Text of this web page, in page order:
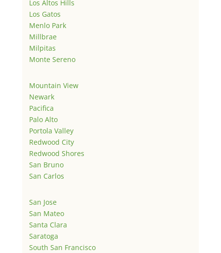
Los Altos Hills
Los Gatos
Menlo Park
Millbrae
Milpitas
Monte Sereno
Mountain View
Newark
Pacifica
Palo Alto
Portola Valley
Redwood City
Redwood Shores
San Bruno
San Carlos
San Jose
San Mateo
Santa Clara
Saratoga
South San Francisco